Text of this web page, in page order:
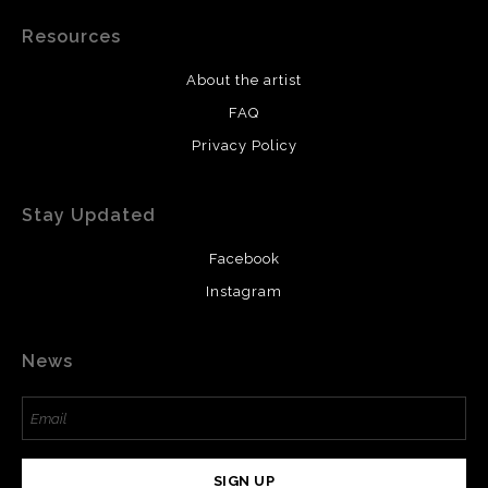
Resources
About the artist
FAQ
Privacy Policy
Stay Updated
Facebook
Instagram
News
SIGN UP